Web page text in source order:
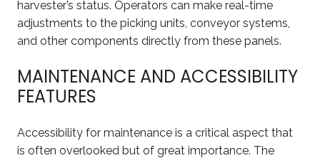
harvester’s status. Operators can make real-time
adjustments to the picking units, conveyor systems,
and other components directly from these panels.
MAINTENANCE AND ACCESSIBILITY
FEATURES
Accessibility for maintenance is a critical aspect that
is often overlooked but of great importance. The